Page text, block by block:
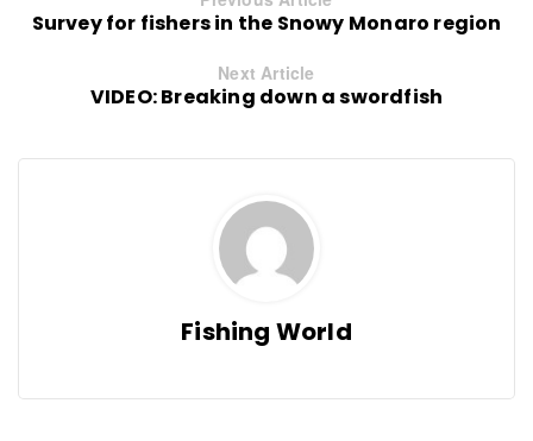
Survey for fishers in the Snowy Monaro region
Next Article
VIDEO: Breaking down a swordfish
Fishing World